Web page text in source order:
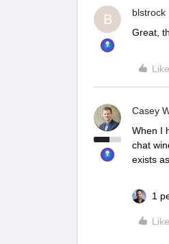
B blstrock
Great,
Like
Casey
When I
chat
exists
1
Like